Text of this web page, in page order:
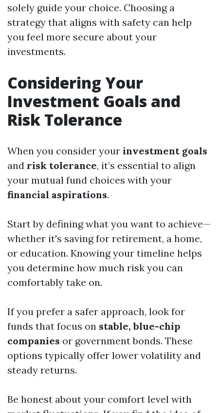
solely guide your choice. Choosing a
strategy that aligns with safety can help
you feel more secure about your
investments.
Considering Your
Investment Goals and
Risk Tolerance
When you consider your investment goals
and risk tolerance, it’s essential to align
your mutual fund choices with your
financial aspirations.
Start by defining what you want to achieve—
whether it's saving for retirement, a home,
or education. Knowing your timeline helps
you determine how much risk you can
comfortably take on.
If you prefer a safer approach, look for
funds that focus on stable, blue-chip
companies or government bonds. These
options typically offer lower volatility and
steady returns.
Be honest about your comfort level with